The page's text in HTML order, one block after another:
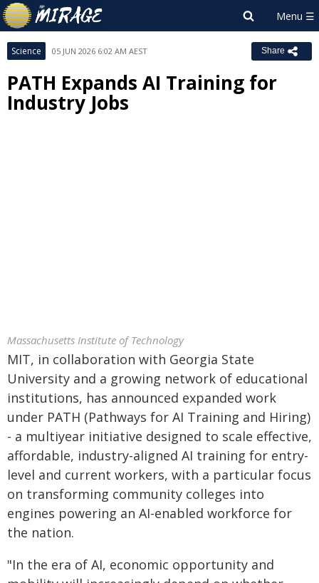
Science 05 JUN 2026 6:02 AM AEST Share
PATH Expands AI Training for
Industry Jobs
Massachusetts Institute of Technology
MIT, in collaboration with Georgia State
University and a growing network of educational
institutions, has announced expanded work
under PATH (Pathways for AI Training and Hiring)
- a multiyear initiative designed to scale effective,
affordable, industry-aligned AI training for entry-
level and current workers, with a particular focus
on transforming community colleges into
engines powering an AI-enabled workforce for
the nation.
"In the era of AI, economic opportunity and